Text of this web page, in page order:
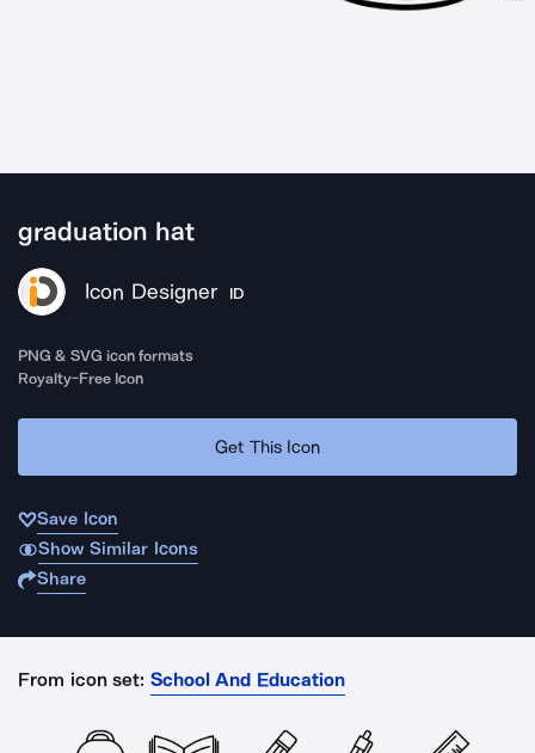
graduation hat
Icon Designer ID
PNG & SVG icon formats
Royalty-Free Icon
Get This Icon
Save Icon
Show Similar Icons
Share
From icon set: School And Education